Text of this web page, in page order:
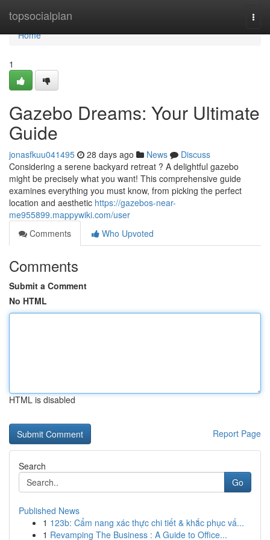
topsocialplan
Home
Home
1
Gazebo Dreams: Your Ultimate
Guide
jonasfkuu041495 28 days ago News
Discuss
Considering a serene backyard retreat ? A delightful gazebo
might be precisely what you want! This comprehensive guide
examines everything you must know, from picking the perfect
location and aesthetic https://gazebos-near-
me955899.mappywiki.com/user
Comments
Who Upvoted
Comments
Submit a Comment
No HTML
HTML is disabled
Report Page
Search
Go
Published News
1 123b: Cẩm nang xác thực chi tiết & khắc phục vấ...
1 Revamping The Business : A Guide to Office...